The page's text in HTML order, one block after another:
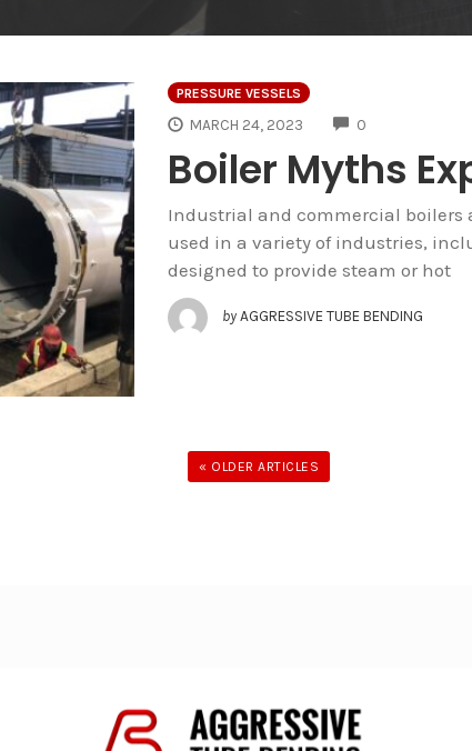
PRESSURE VESSELS
MARCH 24, 2023 0
Boiler Myths
Industrial and commercial boilers
used in a variety of industries,
designed to provide steam or hot
by AGGRESSIVE TUBE BENDING
« OLDER ARTICLES